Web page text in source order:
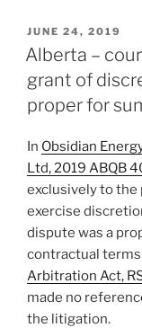
POSTED
ON
JUNE 24, 2019
Alberta –
grant of
proper for
In Obsidian
Ltd, 2019 ABQB
exclusively to the
exercise
dispute was a
contractual
Arbitration Act,
made no
the litigation.